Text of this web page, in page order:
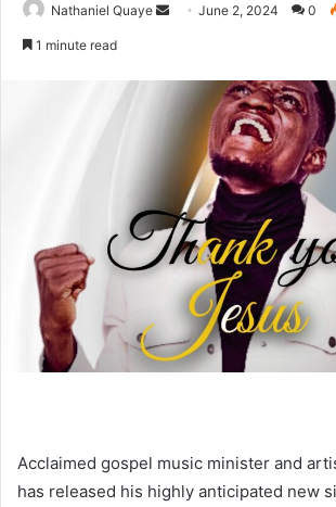
Nathaniel Quaye
SendJune 2, 2024 0
1 minute read
Acclaimed gospel music minister and
has released his highly anticipated new